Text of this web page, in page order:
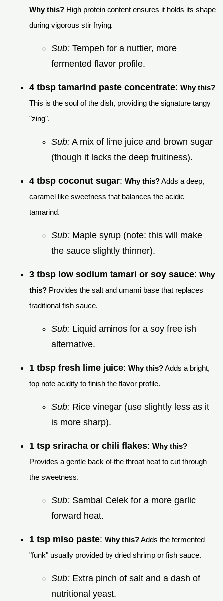
Why this? High protein content ensures it holds its shape
during vigorous stir frying.
Sub: Tempeh for a nuttier, more
fermented flavor profile.
4 tbsp tamarind paste concentrate: Why this?
This is the soul of the dish, providing the signature tangy
"zing".
Sub: A mix of lime juice and brown sugar
(though it lacks the deep fruitiness).
4 tbsp coconut sugar: Why this?Adds a deep,
caramel like sweetness that balances the acidic
tamarind.
Sub: Maple syrup (note: this will make
the sauce slightly thinner).
3 tbsp low sodium tamari or soy sauce: Why
this? Provides the salt and umami base that replaces
traditional fish sauce.
Sub: Liquid aminos for a soy free ish
alternative.
1 tbsp fresh lime juice: Why this?Adds a bright,
top note acidity to finish the flavor profile.
Sub: Rice vinegar (use slightly less as it
is more sharp).
1 tsp sriracha or chili flakes: Why this?
Provides a gentle back of-the throat heat to cut through
the sweetness.
Sub: Sambal Oelek for a more garlic
forward heat.
1 tsp miso paste: Why this?Adds the fermented
"funk" usually provided by dried shrimp or fish sauce.
Sub: Extra pinch of salt and a dash of
nutritional yeast.